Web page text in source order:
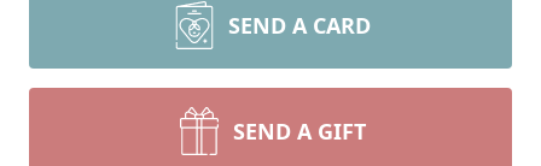
SEND A CARD
SEND A GIFT